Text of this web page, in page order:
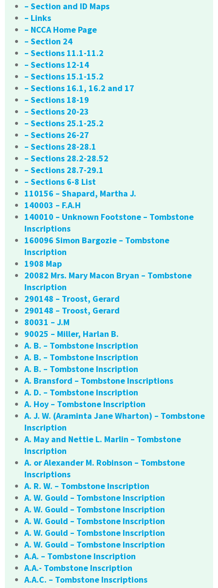
– Section and ID Maps
– Links
– NCCA Home Page
– Section 24
– Sections 11.1-11.2
– Sections 12-14
– Sections 15.1-15.2
– Sections 16.1, 16.2 and 17
– Sections 18-19
– Sections 20-23
– Sections 25.1-25.2
– Sections 26-27
– Sections 28-28.1
– Sections 28.2-28.52
– Sections 28.7-29.1
– Sections 6-8 List
110156 – Shapard, Martha J.
140003 – F.A.H
140010 – Unknown Footstone – Tombstone
Inscriptions
160096 Simon Bargozie – Tombstone
Inscription
1908 Map
20082 Mrs. Mary Macon Bryan – Tombstone
Inscription
290148 – Troost, Gerard
290148 – Troost, Gerard
80031 – J.M
90025 – Miller, Harlan B.
A. B. – Tombstone Inscription
A. B. – Tombstone Inscription
A. B. – Tombstone Inscription
A. Bransford – Tombstone Inscriptions
A. D. – Tombstone Inscription
A. Hoy – Tombstone Inscription
A. J. W. (Araminta Jane Wharton) – Tombstone
Inscription
A. May and Nettie L. Marlin – Tombstone
Inscription
A. or Alexander M. Robinson – Tombstone
Inscriptions
A. R. W. – Tombstone Inscription
A. W. Gould – Tombstone Inscription
A. W. Gould – Tombstone Inscription
A. W. Gould – Tombstone Inscription
A. W. Gould – Tombstone Inscription
A. W. Gould – Tombstone Inscription
A.A. – Tombstone Inscription
A.A.- Tombstone Inscription
A.A.C. – Tombstone Inscriptions